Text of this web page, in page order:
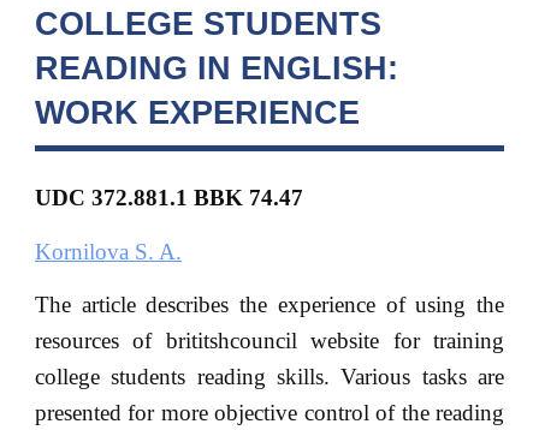
COLLEGE STUDENTS
READING IN ENGLISH:
WORK EXPERIENCE
UDC 372.881.1 BBK 74.47
Kornilova S. A.
The article describes the experience of using the
resources of brititshcouncil website for training
college students reading skills. Various tasks are
presented for more objective control of the reading